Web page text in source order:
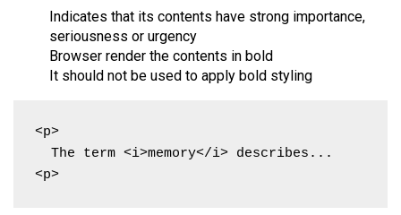
Indicates that its contents have strong importance,
seriousness or urgency
Browser render the contents in bold
It should not be used to apply bold styling
<p>
<p>